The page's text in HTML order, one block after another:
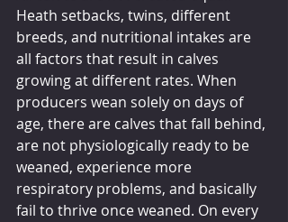
Heath setbacks, twins, different
breeds, and nutritional intakes are
all factors that result in calves
growing at different rates. When
producers wean solely on days of
age, there are calves that fall behind,
are not physiologically ready to be
weaned, experience more
respiratory problems, and basically
fail to thrive once weaned. On every